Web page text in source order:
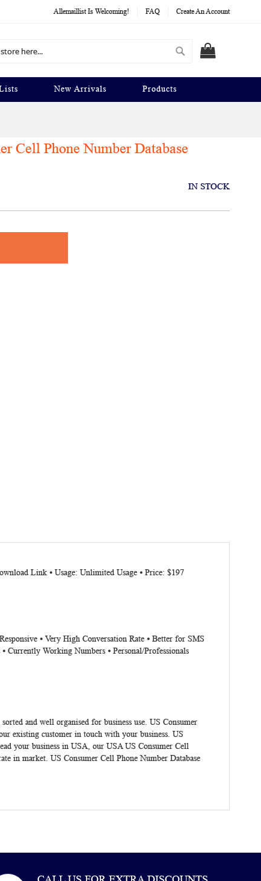
Allemaillist Is Welcoming! FAQ Create An Account
Search
New Arrivals Products
Cell Phone Number Database
IN STOCK
Link ⦁ Usage: Unlimited Usage ⦁ Price: $197
⦁ Very High Conversation Rate ⦁ Better for SMS
Currently Working Numbers ⦁ Personal/Professionals
and well organised for business use. US Consumer
existing customer in touch with your business. US
your business in USA, our USA US Consumer Cell
in market. US Consumer Cell Phone Number Database